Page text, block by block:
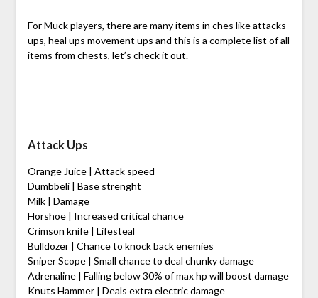
For Muck players, there are many items in ches like attacks
ups, heal ups movement ups and this is a complete list of all
items from chests, let’s check it out.
Attack Ups
Orange Juice | Attack speed
Dumbbeli | Base strenght
Milk | Damage
Horshoe | Increased critical chance
Crimson knife | Lifesteal
Bulldozer | Chance to knock back enemies
Sniper Scope | Small chance to deal chunky damage
Adrenaline | Falling below 30% of max hp will boost damage
Knuts Hammer | Deals extra electric damage